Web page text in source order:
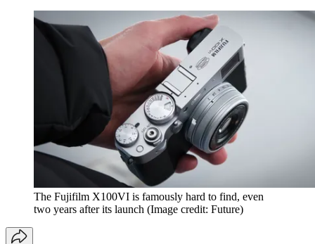
The Fujifilm X100VI is famously hard to find, even
two years after its launch (Image credit: Future)